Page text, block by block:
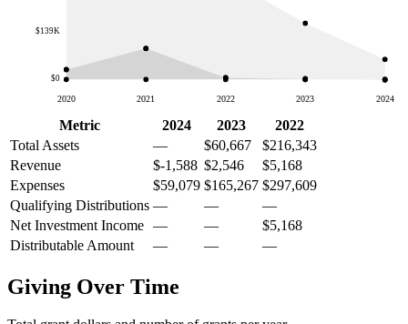
$0
$139K
2020 2021 2022 2023 2024
Metric 2024 2023
2022
Total Assets
— $60,667
$216,343
Revenue
$-1,588 $2,546
$5,168
Expenses
$59,079 $165,267 $297,609
Qualifying Distributions — —
—
Net Investment Income — —
$5,168
Distributable Amount
— — —
Giving Over Time